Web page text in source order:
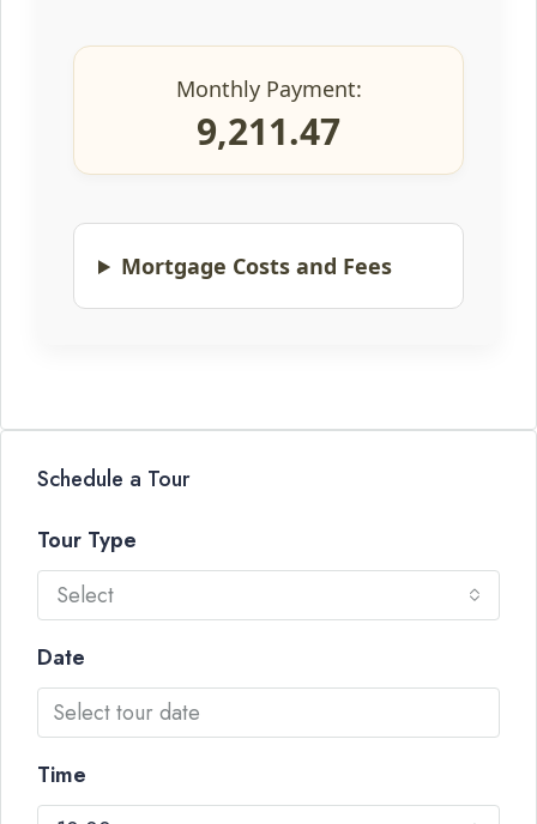
Monthly Payment:
9,211.47
Mortgage Costs and Fees
Schedule a Tour
Tour Type
Select
Date
Time